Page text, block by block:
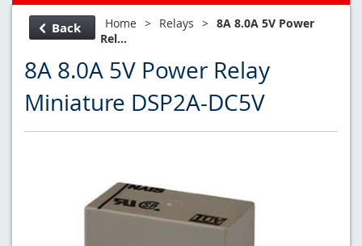
Back Home > Relays > 8A 8.0A 5V Power
Rel...
8A 8.0A 5V Power Relay
Miniature DSP2A-DC5V